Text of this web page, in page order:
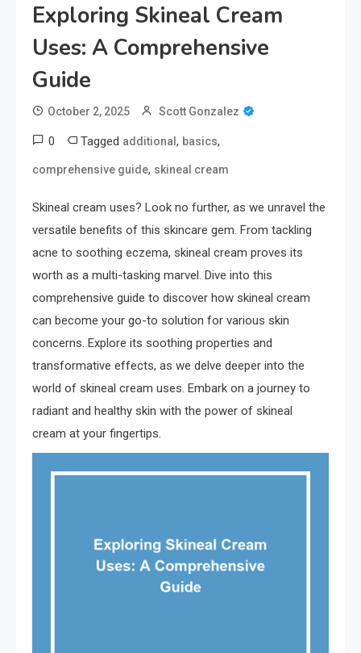
Exploring Skineal Cream
Uses: A Comprehensive
Guide
October 2, 2025 Scott Gonzalez
0 Tagged additional , basics,
comprehensive guide, skineal cream
Skineal cream uses? Look no further, as we unravel the
versatile benefits of this skincare gem. From tackling
acne to soothing eczema, skineal cream proves its
worth as a multi-tasking marvel. Dive into this
comprehensive guide to discover how skineal cream
can become your go-to solution for various skin
concerns. Explore its soothing properties and
transformative effects, as we delve deeper into the
world of skineal cream uses. Embark on a journey to
radiant and healthy skin with the power of skineal
cream at your fingertips.